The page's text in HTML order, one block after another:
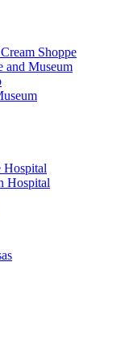
Shoppe
and Museum
Hospital
Hospital